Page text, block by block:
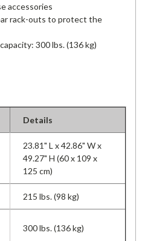
accessories
rack-outs to protect the
300 lbs. (136 kg)
Details
23.81" L x 42.86" W x
49.27" H (60 x 109 x
125 cm)
215 lbs. (98 kg)
300 lbs. (136 kg)